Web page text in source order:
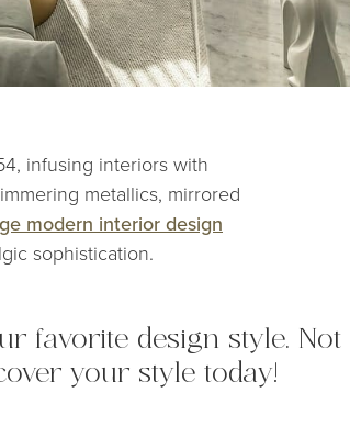
infusing interiors with
metallics, mirrored
modern interior design
sophistication.
favorite design style. Not
your style today!